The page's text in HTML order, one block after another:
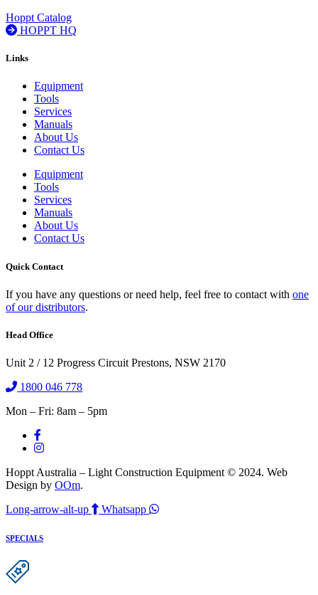
Hoppt Catalog
HOPPT HQ
Links
Equipment
Tools
Services
Manuals
About Us
Contact Us
Equipment
Tools
Services
Manuals
About Us
Contact Us
Quick Contact
If you have any questions or need help, feel free to contact with one
of our distributors.
Head Office
Unit 2 / 12 Progress Circuit Prestons, NSW 2170
1800 046 778
Mon – Fri: 8am – 5pm
Hoppt Australia – Light Construction Equipment © 2024. Web
Design by OOm.
Long-arrow-alt-up
Whatsapp
SPECIALS